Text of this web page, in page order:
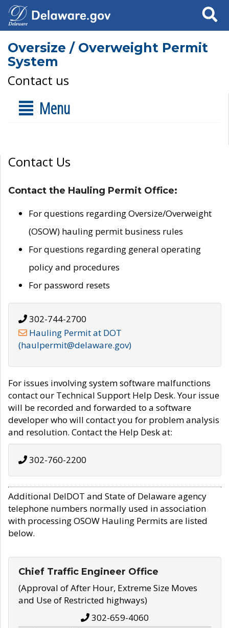
Search
Oversize / Overweight Permit
System
Contact us
Menu
Contact Us
Contact the Hauling Permit Office:
For questions regarding Oversize/Overweight
(OSOW) hauling permit business rules
For questions regarding general operating
policy and procedures
For password resets
302-744-2700
Hauling Permit at DOT
(haulpermit@delaware.gov)
For issues involving system software malfunctions
contact our Technical Support Help Desk. Your issue
will be recorded and forwarded to a software
developer who will contact you for problem analysis
and resolution. Contact the Help Desk at:
302-760-2200
Additional DelDOT and State of Delaware agency
telephone numbers normally used in association
with processing OSOW Hauling Permits are listed
below.
Chief Traffic Engineer Office
(Approval of After Hour, Extreme Size Moves
and Use of Restricted highways)
302-659-4060